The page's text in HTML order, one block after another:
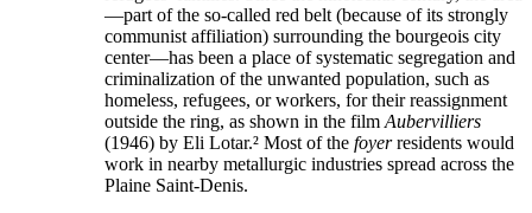
—part of the so-called red belt (because of its strongly
communist affiliation) surrounding the bourgeois city
center—has been a place of systematic segregation and
criminalization of the unwanted population, such as
homeless, refugees, or workers, for their reassignment
outside the ring, as shown in the film Aubervilliers
(1946) by Eli Lotar.² Most of the foyerresidents would
work in nearby metallurgic industries spread across the
Plaine Saint-Denis.